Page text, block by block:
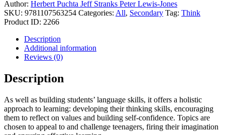
with
Online
Practice
Level
quantity
Author: Herbert Puchta Jeff Stranks Peter Lewis-Jones
SKU: 9781107563254 Categories: All, Secondary Tag: Think
Product ID: 2266
Description
Additional information
Reviews (0)
Description
As well as building students’ language skills, it offers a holistic
approach to learning: developing their thinking skills, encouraging
them to reflect on values and building self-confidence. Topics are
chosen to appeal to and challenge teenagers, firing their imagination